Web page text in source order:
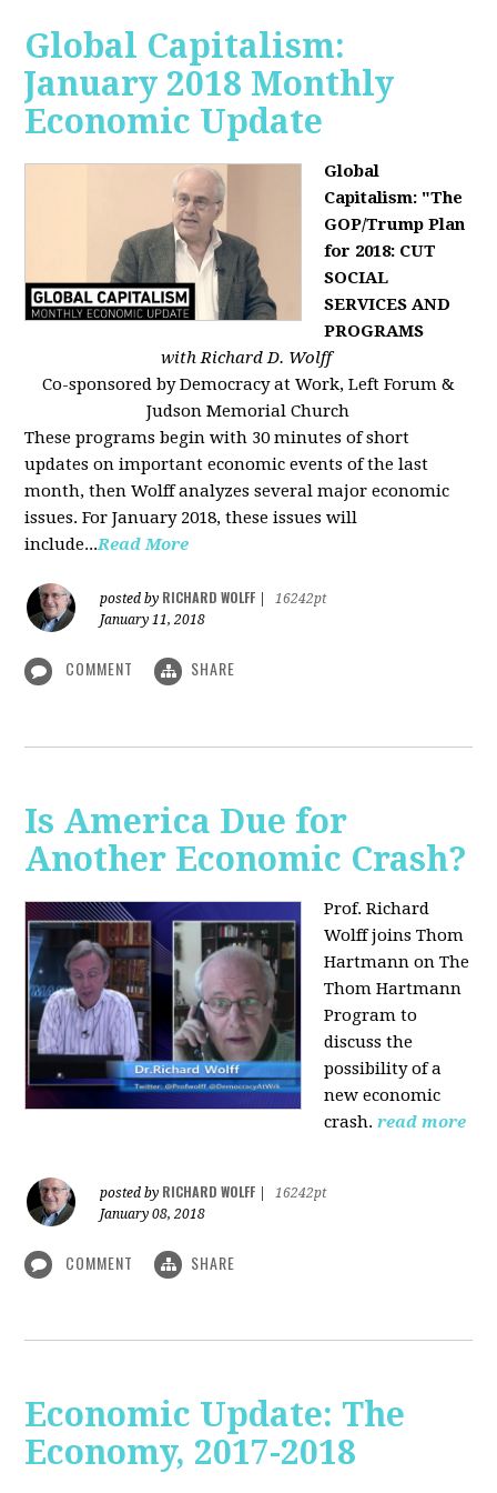
Global Capitalism:
January 2018 Monthly
Economic Update
Global
Capitalism: "The
GOP/Trump Plan
for 2018: CUT
SOCIAL
SERVICES AND
PROGRAMS
with Richard D. Wolff
Co-sponsored by Democracy at Work, Left Forum &
Judson Memorial Church
These programs begin with 30 minutes of short
updates on important economic events of the last
month, then Wolff analyzes several major economic
issues. For January 2018, these issues will
include...Read More
posted by RICHARD WOLFF
16242pt
January 11, 2018
COMMENT SHARE
Is America Due for
Another Economic Crash?
Prof. Richard
Wolff joins Thom
Hartmann on The
Thom Hartmann
Program to
discuss the
possibility of a
new economic
crash. read more
posted by RICHARD WOLFF
16242pt
January 08, 2018
COMMENT SHARE
Economic Update: The
Economy, 2017-2018